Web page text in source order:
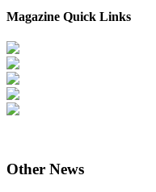
Magazine Quick Links
Other News